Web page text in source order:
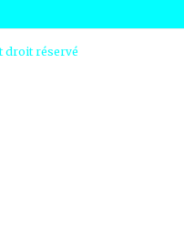
droit réservé